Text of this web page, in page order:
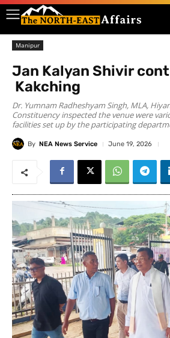
Manipur
Jan Kalyan Shivir
Kakching
Dr. Yumnam Radheshyam Singh, MLA,
Constituency inspected the venue were
facilities set up by the participating
By NEA News Service June 19, 2026